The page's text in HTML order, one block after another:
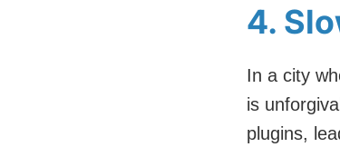
4.
In a city
is
plugins,